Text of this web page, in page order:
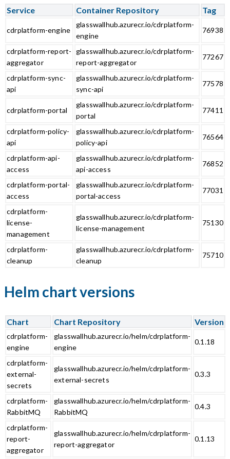
Service Container Repository Tag
cdrplatform-engine
glasswallhub.azurecr.io/cdrplatform-
engine
76938
cdrplatform-report-
aggregator
glasswallhub.azurecr.io/cdrplatform-
report-aggregator
77267
cdrplatform-sync-
api
glasswallhub.azurecr.io/cdrplatform-
sync-api
77578
cdrplatform-portal
glasswallhub.azurecr.io/cdrplatform-
portal
77411
cdrplatform-policy-
api
glasswallhub.azurecr.io/cdrplatform-
policy-api
76564
cdrplatform-api-
access
glasswallhub.azurecr.io/cdrplatform-
api-access
76852
cdrplatform-portal-
access
glasswallhub.azurecr.io/cdrplatform-
portal-access
77031
cdrplatform-
license-
management
glasswallhub.azurecr.io/cdrplatform-
license-management
75130
cdrplatform-
cleanup
glasswallhub.azurecr.io/cdrplatform-
cleanup
75710
Helm chart versions
Chart Chart Repository Version
cdrplatform-
engine
glasswallhub.azurecr.io/helm/cdrplatform-
engine
0.1.18
cdrplatform-
external-
secrets
glasswallhub.azurecr.io/helm/cdrplatform-
external-secrets
0.3.3
cdrplatform-
RabbitMQ
glasswallhub.azurecr.io/helm/cdrplatform-
RabbitMQ
0.4.3
cdrplatform-
report-
aggregator
glasswallhub.azurecr.io/helm/cdrplatform-
report-aggregator
0.1.13